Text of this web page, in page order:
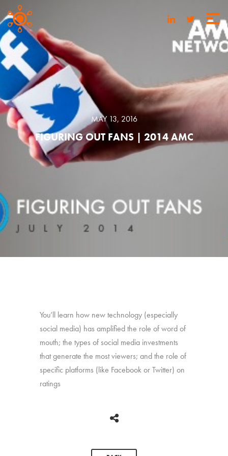
MAY 13, 2016
FIGURING OUT FANS | 2014 AMC
You’ll learn how new technology (especially
social media) has amplified the role of word of
mouth; the types of social media investments
that generate the most viewers; and the role of
specific platforms (like Facebook or Twitter) on
ratings